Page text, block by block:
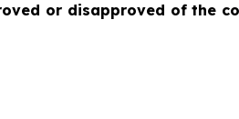
or disapproved of the